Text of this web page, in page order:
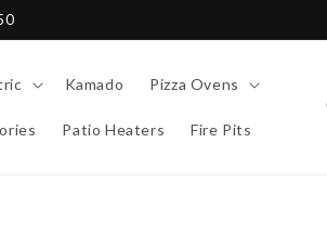
Kamado Pizza Ovens
Patio Heaters Fire Pits